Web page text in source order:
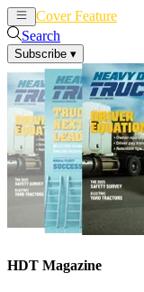
Cover Feature
Search
Subscribe ▾
HDT Magazine